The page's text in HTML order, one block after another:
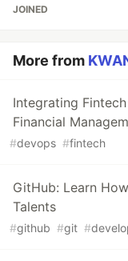
JOINED
More from
Integrating
Financial
#devops #fintech
GitHub: Learn
Talents
#github #git #